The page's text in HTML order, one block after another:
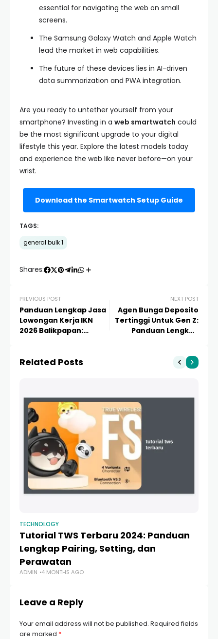
essential for navigating the web on small
screens.
The Samsung Galaxy Watch and Apple Watch
lead the market in web capabilities.
The future of these devices lies in AI-driven
data summarization and PWA integration.
Are you ready to untether yourself from your
smartphone? Investing in a web smartwatch could
be the most significant upgrade to your digital
lifestyle this year. Explore the latest models today
and experience the web like never before—on your
wrist.
Download the Smartwatch Setup Guide
TAGS:
general bulk 1
Shares:
PREVIOUS POST
Panduan Lengkap Jasa
Lowongan Kerja IKN
2026 Balikpapan:
NEXT POST
Agen Bunga Deposito
Tertinggi Untuk Gen Z:
Panduan Lengkap
Related Posts
TECHNOLOGY
Tutorial TWS Terbaru 2024: Panduan
Lengkap Pairing, Setting, dan
Perawatan
ADMIN 4 MONTHS AGO
Leave a Reply
Your email address will not be published. Required fields
are marked *